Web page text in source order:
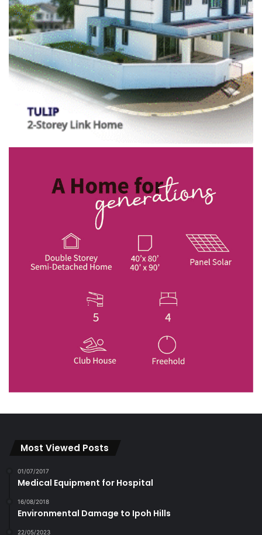
Most Viewed Posts
01/07/2017
Medical Equipment for Hospital
16/08/2018
Environmental Damage to Ipoh Hills
22/05/2023